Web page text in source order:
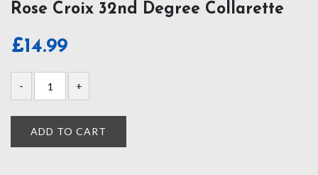
Rose Croix 32nd Degree Collarette
£14.99
ADD TO CART